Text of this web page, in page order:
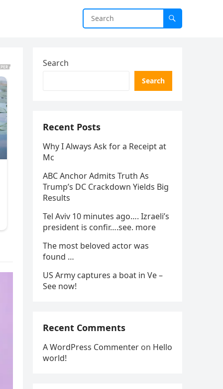
Search
Search
Recent Posts
Why I Always Ask for a Receipt at
Mc
ABC Anchor Admits Truth As
Trump’s DC Crackdown Yields Big
Results
Tel Aviv 10 minutes ago…. Izraeli’s
president is confir….see. more
The most beloved actor was
found …
US Army captures a boat in Ve –
See now!
Recent Comments
A WordPress Commenter on Hello
world!